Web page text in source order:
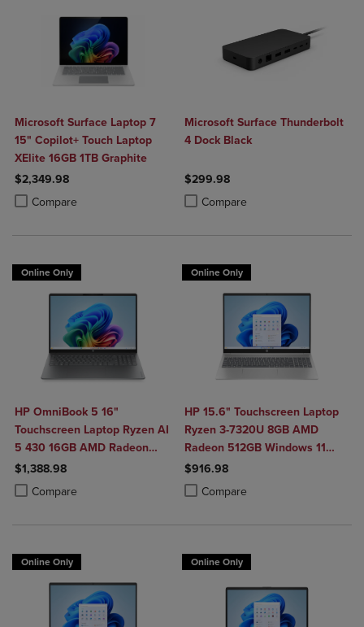
Microsoft Surface Laptop 7
15" Copilot+ Touch Laptop
XElite 16GB 1TB Graphite
$2,349.98
Compare
Product added, Select 2 to 4 Products to Compare, Items added for
Product removed, Select 2 to 4 Products to Compare, Items added
Microsoft Surface Thunderbolt
4 Dock Black
$299.98
Compare
Product added, Select 2 to 4
Product removed, Select 2 to 4
Online Only
HP OmniBook 5 16"
Touchscreen Laptop Ryzen AI
5 430 16GB AMD Radeon
840M Graphics
$1,388.98
Compare
Product added, Select 2 to 4 Products to Compare, Items added for
Product removed, Select 2 to 4 Products to Compare, Items added
Online Only
HP 15.6" Touchscreen Laptop
Ryzen 3-7320U 8GB AMD
Radeon 512GB Windows 11
Home in Natural Silver
$916.98
Compare
Product added, Select 2 to 4
Product removed, Select 2 to 4
Online Only Online Only